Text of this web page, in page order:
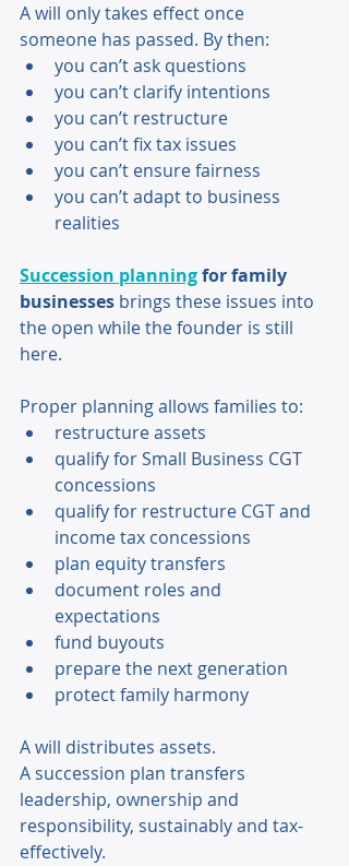
A will only takes effect once
someone has passed. By then:
you can’t ask questions
you can’t clarify intentions
you can’t restructure
you can’t fix tax issues
you can’t ensure fairness
you can’t adapt to business
realities
Succession planning for family
businesses brings these issues into
the open while the founder is still
here.
Proper planning allows families to:
restructure assets
qualify for Small Business CGT
concessions
qualify for restructure CGT and
income tax concessions
plan equity transfers
document roles and
expectations
fund buyouts
prepare the next generation
protect family harmony
A will distributes assets.
A succession plan transfers
leadership, ownership and
responsibility, sustainably and tax-
effectively.